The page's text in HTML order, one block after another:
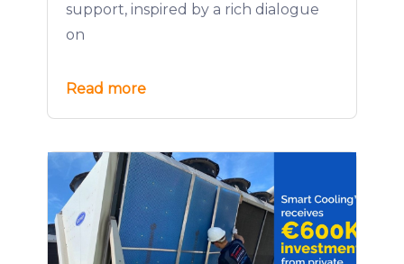
support, inspired by a rich dialogue
on
Read more